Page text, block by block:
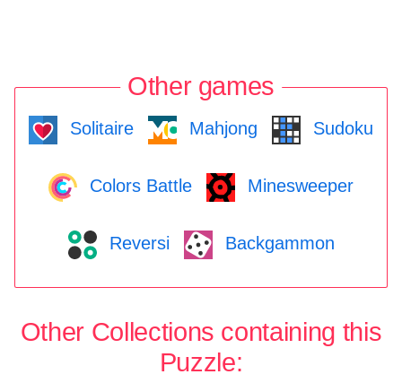
Other games
Solitaire Mahjong Sudoku
Colors Battle Minesweeper
Reversi Backgammon
Other Collections containing this
Puzzle: